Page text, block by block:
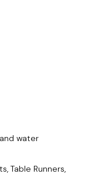
water
Table Runners,